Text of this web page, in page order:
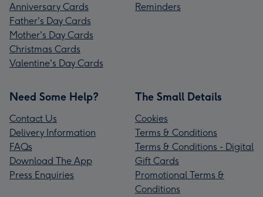
Anniversary Cards
Father's Day Cards
Mother's Day Cards
Christmas Cards
Valentine's Day Cards
Reminders
Need Some Help?
Contact Us
Delivery Information
FAQs
Download The App
Press Enquiries
The Small Details
Cookies
Terms & Conditions
Terms & Conditions - Digital
Gift Cards
Promotional Terms &
Conditions